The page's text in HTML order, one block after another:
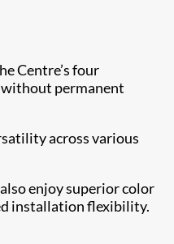
Centre’s four
without permanent
across various
enjoy superior color
installation flexibility.